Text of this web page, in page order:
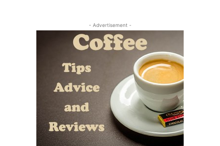
- Advertisement -